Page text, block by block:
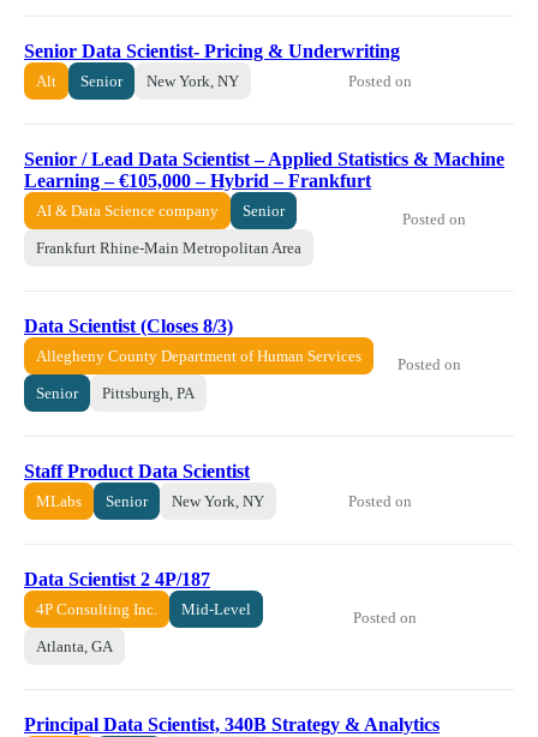
Senior Data Scientist- Pricing & Underwriting
Alt Senior New York, NY Posted on
Senior / Lead Data Scientist – Applied Statistics & Machine
Learning – €105,000 – Hybrid – Frankfurt
AI & Data Science company Senior
Frankfurt Rhine-Main Metropolitan Area
Posted on
Data Scientist (Closes 8/3)
Allegheny County Department of Human Services
Senior Pittsburgh, PA
Posted on
Staff Product Data Scientist
MLabs Senior New York, NY Posted on
Data Scientist 2 4P/187
4P Consulting Inc. Mid-Level
Atlanta, GA
Posted on
Principal Data Scientist, 340B Strategy & Analytics